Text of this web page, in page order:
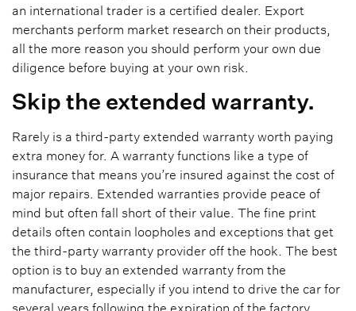
an international trader is a certified dealer. Export
merchants perform market research on their products,
all the more reason you should perform your own due
diligence before buying at your own risk.
Skip the extended warranty.
Rarely is a third-party extended warranty worth paying
extra money for. A warranty functions like a type of
insurance that means you’re insured against the cost of
major repairs. Extended warranties provide peace of
mind but often fall short of their value. The fine print
details often contain loopholes and exceptions that get
the third-party warranty provider off the hook. The best
option is to buy an extended warranty from the
manufacturer, especially if you intend to drive the car for